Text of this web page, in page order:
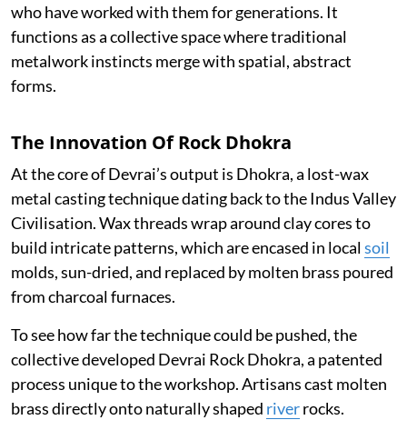
who have worked with them for generations. It
functions as a collective space where traditional
metalwork instincts merge with spatial, abstract
forms.
The Innovation Of Rock Dhokra
At the core of Devrai’s output is Dhokra, a lost-wax
metal casting technique dating back to the Indus Valley
Civilisation. Wax threads wrap around clay cores to
build intricate patterns, which are encased in localsoil
molds, sun-dried, and replaced by molten brass poured
from charcoal furnaces.
To see how far the technique could be pushed, the
collective developed Devrai Rock Dhokra, a patented
process unique to the workshop. Artisans cast molten
brass directly onto naturally shaped riverrocks.